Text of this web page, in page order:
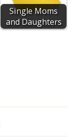
Single Moms
and Daughters